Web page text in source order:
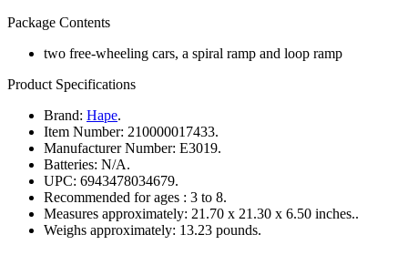
Package Contents
two free-wheeling cars, a spiral ramp and loop ramp
Product Specifications
Brand: Hape.
Item Number: 210000017433.
Manufacturer Number: E3019.
Batteries: N/A.
UPC: 6943478034679.
Recommended for ages : 3 to 8.
Measures approximately: 21.70 x 21.30 x 6.50 inches..
Weighs approximately: 13.23 pounds.